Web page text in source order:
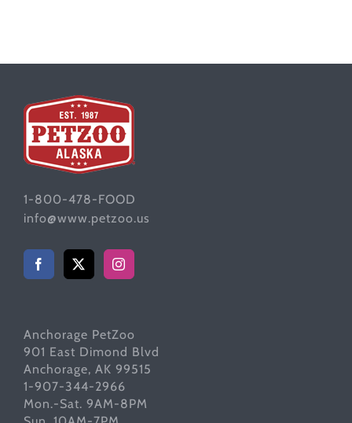
1-800-478-FOOD
info@www.petzoo.us
Anchorage PetZoo
901 East Dimond Blvd
Anchorage, AK 99515
1-907-344-2966
Mon.-Sat. 9AM-8PM